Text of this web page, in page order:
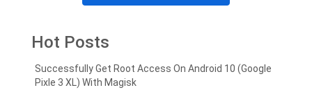
Hot Posts
Successfully Get Root Access On Android 10 (Google
Pixle 3 XL) With Magisk